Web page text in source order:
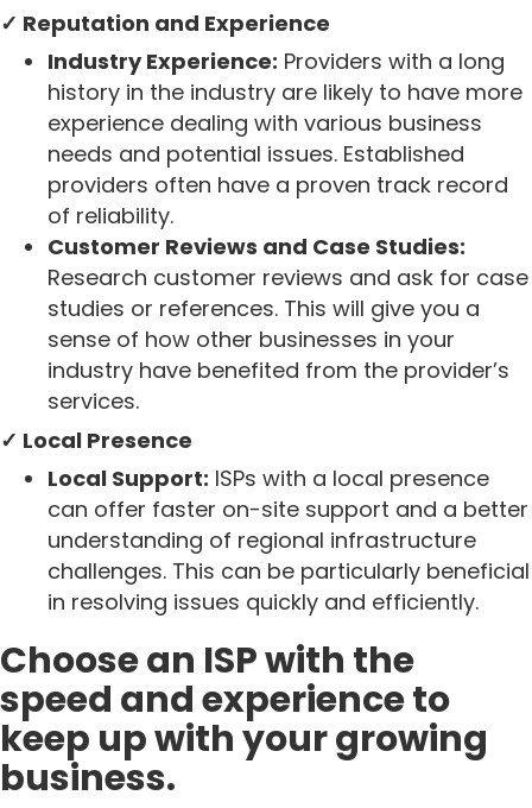
✓ Reputation and Experience
Industry Experience: Providers with a long
history in the industry are likely to have more
experience dealing with various business
needs and potential issues. Established
providers often have a proven track record
of reliability.
Customer Reviews and Case Studies:
Research customer reviews and ask for case
studies or references. This will give you a
sense of how other businesses in your
industry have benefited from the provider’s
services.
✓ Local Presence
Local Support: ISPs with a local presence
can offer faster on-site support and a better
understanding of regional infrastructure
challenges. This can be particularly beneficial
in resolving issues quickly and efficiently.
Choose an ISP with the
speed and experience to
keep up with your growing
business.